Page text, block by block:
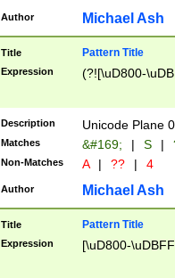
Author Michael Ash
Title Pattern Title
Expression (?![\uD800-
Description Unicode Plane
Matches &#169; | S |
Non-Matches A | ?? | 4
Author Michael Ash
Title Pattern Title
Expression [\uD800-